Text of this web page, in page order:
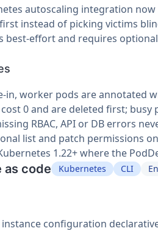
autoscaling integration
instead of picking victims
best-effort and requires
in, worker pods are annotated
0 and are deleted first;
RBAC, API or DB errors
list and patch permissions
1.22+ where the
code Kubernetes CLI
configuration